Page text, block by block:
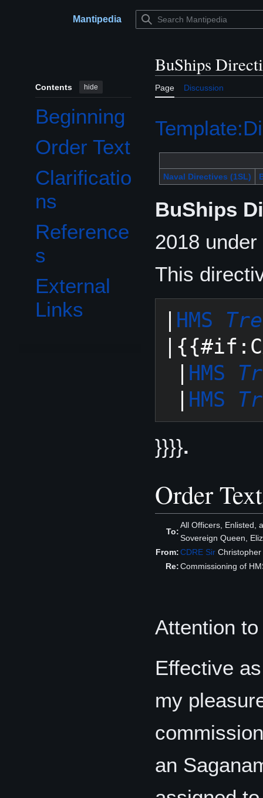
Main menuMantipedia
Contents hide
Beginning
Order Text
Clarificatio
ns
Reference
s
External
Links
BuShips
Page Discussion
Naval Directives (1SL)
BuShips
2018
This
HMS
HMS
HMS
}}}}.
Order Text
To:
All Officers, Enlisted,
Sovereign Queen,
From:CDRE Sir
Re:Commissioning of
Attention
Effective
my
an